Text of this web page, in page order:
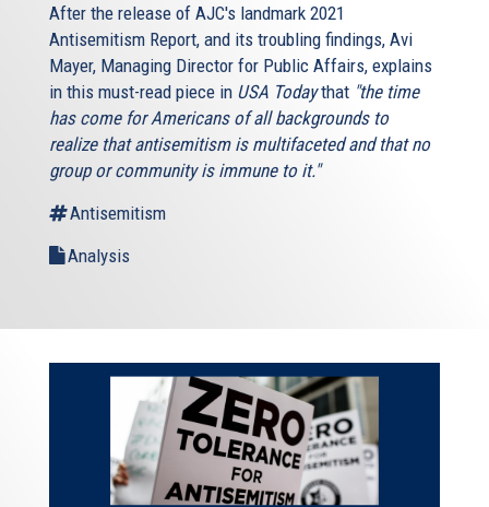
After the release of AJC's landmark 2021
Antisemitism Report, and its troubling findings, Avi
Mayer, Managing Director for Public Affairs, explains
in this must-read piece in USA Todaythat "the time
has come for Americans of all backgrounds to
realize that antisemitism is multifaceted and that no
group or community is immune to it."
Antisemitism
Analysis